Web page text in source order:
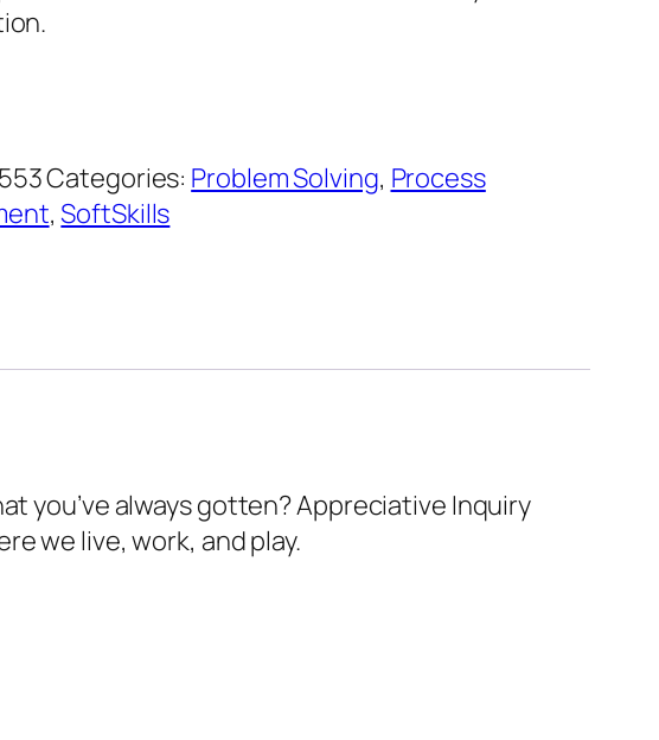
Categories: Problem Solving, Process
,SoftSkills
you’ve always gotten? Appreciative Inquiry
we live, work, and play.